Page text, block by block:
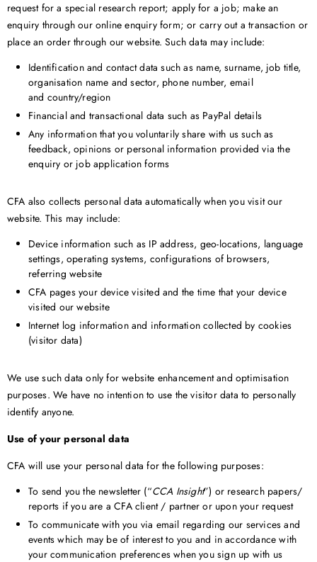
request for a special research report; apply for a job; make an
enquiry through our online enquiry form; or carry out a transaction or
place an order through our website. Such data may include:
Identification and contact data such as name, surname, job title,
organisation name and sector, phone number, email
and country/region
Financial and transactional data such as PayPal details
Any information that you voluntarily share with us such as
feedback, opinions or personal information provided via the
enquiry or job application forms
CFA also collects personal data automatically when you visit our
website. This may include:
Device information such as IP address, geo-locations, language
settings, operating systems, configurations of browsers,
referring website
CFA pages your device visited and the time that your device
visited our website
Internet log information and information collected by cookies
(visitor data)
We use such data only for website enhancement and optimisation
purposes. We have no intention to use the visitor data to personally
identify anyone.
Use of your personal data
CFA will use your personal data for the following purposes:
To send you the newsletter (“CCA Insight”) or research papers/
reports if you are a CFA client / partner or upon your request
To communicate with you via email regarding our services and
events which may be of interest to you and in accordance with
your communication preferences when you sign up with us